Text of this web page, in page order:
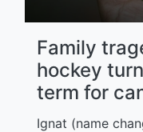
Family
hockey
term for
Ignat (name